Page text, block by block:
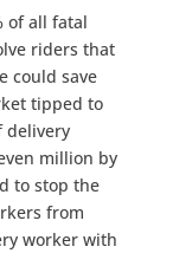
of all fatal
riders that
could save
tipped to
delivery
million by
to stop the
from
worker with